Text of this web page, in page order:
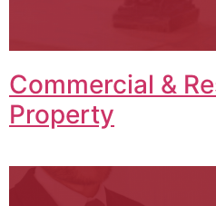
Commercial &
Property